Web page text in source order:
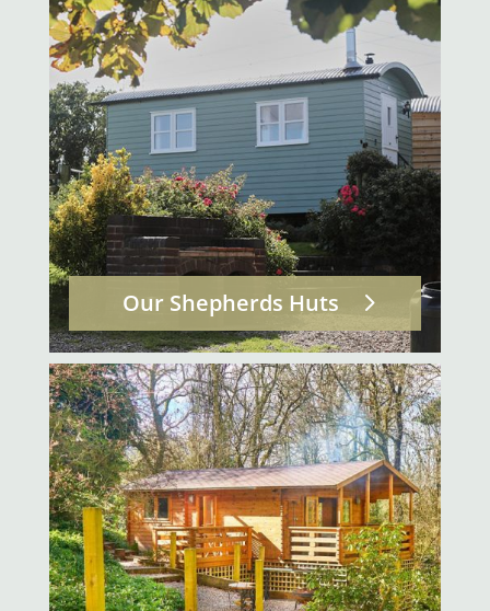
Our Shepherds Huts